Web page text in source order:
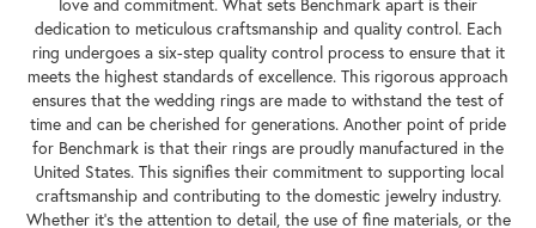
love and commitment. What sets Benchmark apart is their
dedication to meticulous craftsmanship and quality control. Each
ring undergoes a six-step quality control process to ensure that it
meets the highest standards of excellence. This rigorous approach
ensures that the wedding rings are made to withstand the test of
time and can be cherished for generations. Another point of pride
for Benchmark is that their rings are proudly manufactured in the
United States. This signifies their commitment to supporting local
craftsmanship and contributing to the domestic jewelry industry.
Whether it's the attention to detail, the use of fine materials, or the